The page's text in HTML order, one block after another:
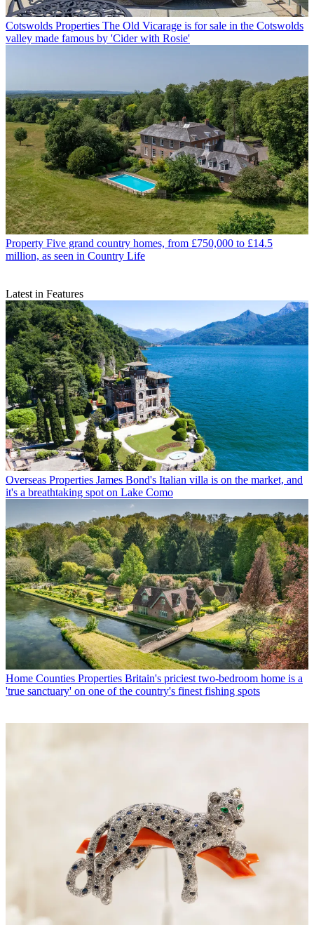
Cotswolds Properties The Old Vicarage is for sale in the Cotswolds
valley made famous by 'Cider with Rosie'
Property Five grand country homes, from £750,000 to £14.5
million, as seen in Country Life
Latest in Features
Overseas Properties James Bond's Italian villa is on the market, and
it's a breathtaking spot on Lake Como
Home Counties Properties Britain's priciest two-bedroom home is a
'true sanctuary' on one of the country's finest fishing spots